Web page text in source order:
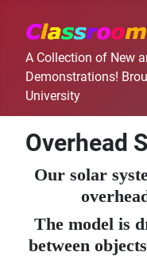
A Collection of New
Demonstrations!
University
Overhead
Our solar
The model is
between